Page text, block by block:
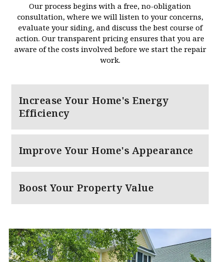
Our process begins with a free, no-obligation
consultation, where we will listen to your concerns,
evaluate your siding, and discuss the best course of
action. Our transparent pricing ensures that you are
aware of the costs involved before we start the repair
work.
Increase Your Home's Energy
Efficiency
Improve Your Home's Appearance
Boost Your Property Value